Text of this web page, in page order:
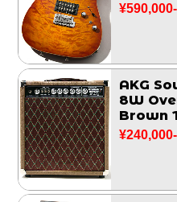
¥590,000-
AKG
8W
Brown
¥240,000-